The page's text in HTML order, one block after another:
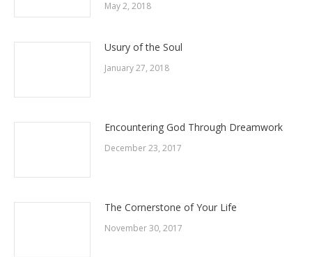
May 2, 2018
Usury of the Soul
January 27, 2018
Encountering God Through Dreamwork
December 23, 2017
The Cornerstone of Your Life
November 30, 2017